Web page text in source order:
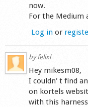
now.
For the Medium
Log in or
byfelixl
Hey mikesm08,
I couldn' t find
on kortels
with this